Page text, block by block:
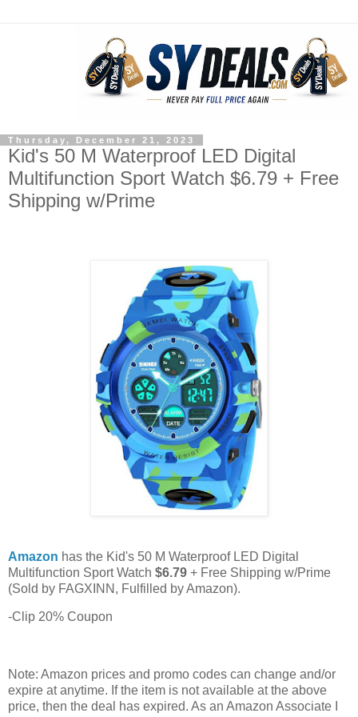
Thursday, December 21, 2023
Kid's 50 M Waterproof LED Digital
Multifunction Sport Watch $6.79 + Free
Shipping w/Prime
Amazon has the Kid's 50 M Waterproof LED Digital
Multifunction Sport Watch $6.79 + Free Shipping w/Prime
(Sold by FAGXINN, Fulfilled by Amazon).
-Clip 20% Coupon
Note: Amazon prices and promo codes can change and/or
expire at anytime. If the item is not available at the above
price, then the deal has expired. As an Amazon Associate I